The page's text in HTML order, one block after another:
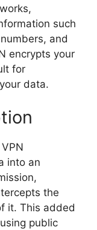
such
and
encrypts your
for
data.
into an
the
it. This added
public